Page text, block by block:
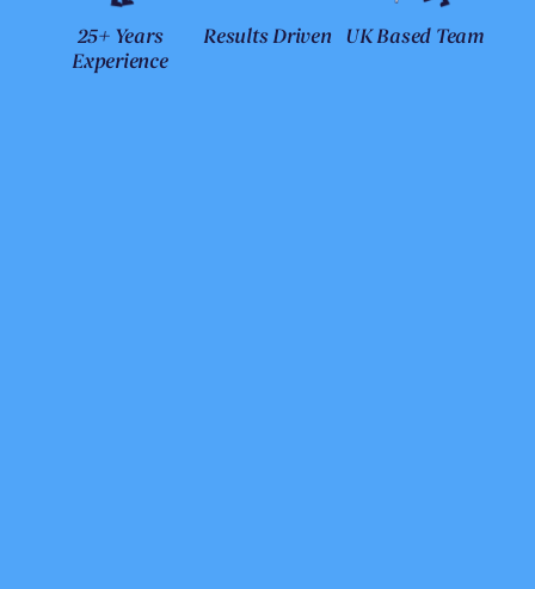
25+ Years
Experience
Results Driven UK Based Team